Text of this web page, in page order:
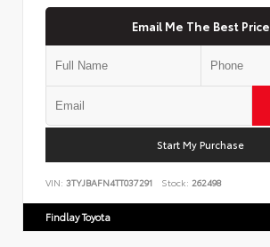
Email Me The Best Price
Start My Purchase
VIN: 3TYJBAFN4TT037291 Stock: 262498
Findlay Toyota